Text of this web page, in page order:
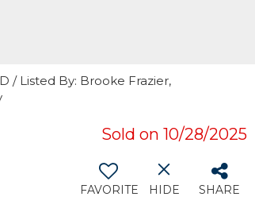
/ Listed By: Brooke Frazier,
Sold on 10/28/2025
FAVORITE HIDE SHARE